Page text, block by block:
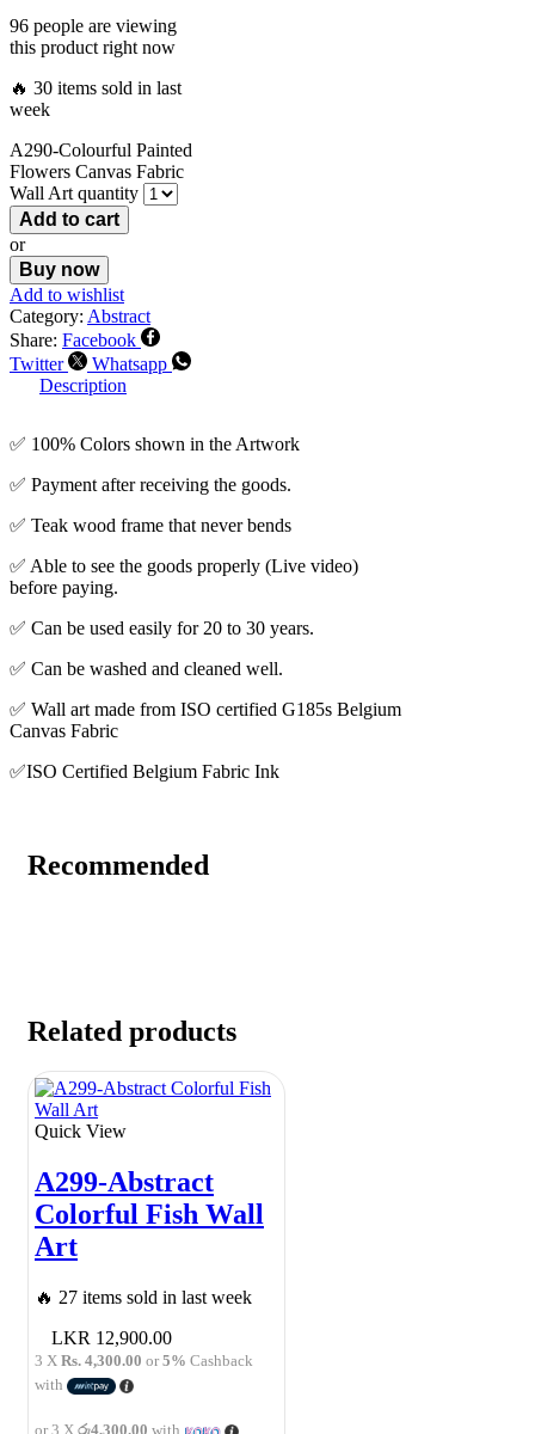
96 people are viewing
this product right now
🔥 30 items sold in last
week
A290-Colourful Painted
Flowers Canvas Fabric
Wall Art quantity
Add to cart
or
Buy now
Add to wishlist
Category: Abstract
Share: Facebook
Twitter
Whatsapp
Description
✅ 100% Colors shown in the Artwork
✅ Payment after receiving the goods.
✅ Teak wood frame that never bends
✅ Able to see the goods properly (Live video)
before paying.
✅ Can be used easily for 20 to 30 years.
✅ Can be washed and cleaned well.
✅ Wall art made from ISO certified G185s Belgium
Canvas Fabric
✅ISO Certified Belgium Fabric Ink
Recommended
Related products
Quick View
A299-Abstract
Colorful Fish Wall
Art
🔥 27 items sold in last week
12,900.00
3 X Rs. 4,300.00 or5% Cashback
with
or 3 X රු4,300.00 with